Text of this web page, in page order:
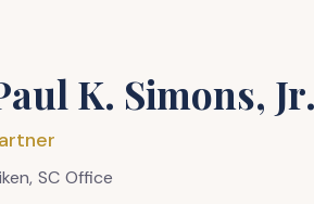
K. Simons, Jr.
SC Office